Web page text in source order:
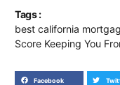
Tags :
best california
Score Keeping You
Facebook